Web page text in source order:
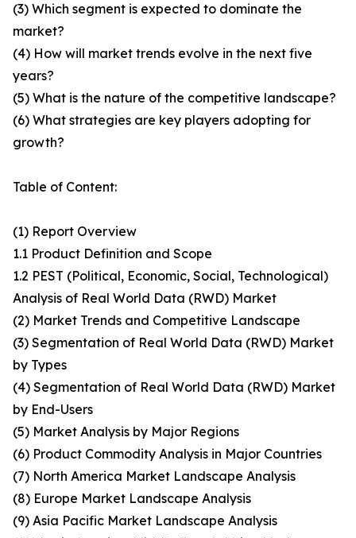
(3) Which segment is expected to dominate the
market?
(4) How will market trends evolve in the next five
years?
(5) What is the nature of the competitive landscape?
(6) What strategies are key players adopting for
growth?
Table of Content:
(1) Report Overview
1.1 Product Definition and Scope
1.2 PEST (Political, Economic, Social, Technological)
Analysis of Real World Data (RWD) Market
(2) Market Trends and Competitive Landscape
(3) Segmentation of Real World Data (RWD) Market
by Types
(4) Segmentation of Real World Data (RWD) Market
by End-Users
(5) Market Analysis by Major Regions
(6) Product Commodity Analysis in Major Countries
(7) North America Market Landscape Analysis
(8) Europe Market Landscape Analysis
(9) Asia Pacific Market Landscape Analysis